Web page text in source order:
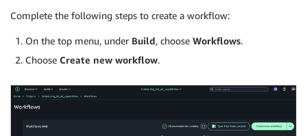
Complete the following steps to create a workflow:
On the top menu, under Build, choose Workflows.
Choose Create new workflow.